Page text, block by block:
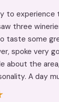
to experience
three
taste some
spoke very
about the
A day